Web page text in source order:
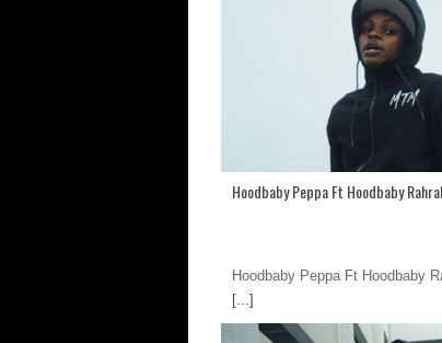
Hoodbaby Peppa Ft Hoodbaby
Hoodbaby Peppa Ft Hoodbaby
[...]